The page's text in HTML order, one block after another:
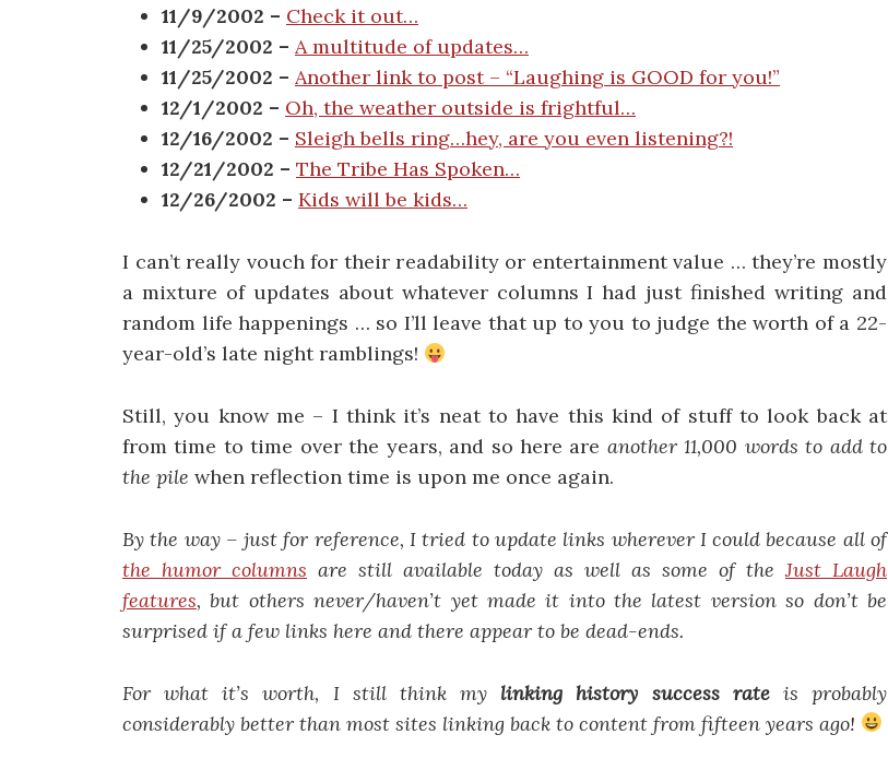
11/9/2002 – Check it out…
11/25/2002 – A multitude of updates…
11/25/2002 – Another link to post – “Laughing is GOOD for you!”
12/1/2002 – Oh, the weather outside is frightful…
12/16/2002 – Sleigh bells ring…hey, are you even listening?!
12/21/2002 – The Tribe Has Spoken…
12/26/2002 – Kids will be kids…
I can’t really vouch for their readability or entertainment value … they’re mostly
a mixture of updates about whatever columns I had just finished writing and
random life happenings … so I’ll leave that up to you to judge the worth of a 22-
year-old’s late night ramblings!
Still, you know me – I think it’s neat to have this kind of stuff to look back at
from time to time over the years, and so here are another 11,000 words to add to
the pile when reflection time is upon me once again.
By the way – just for reference, I tried to update links wherever I could because all of
the humor columns are still available today as well as some of theJust Laugh
features, but others never/haven’t yet made it into the latest version so don’t be
surprised if a few links here and there appear to be dead-ends.
For what it’s worth, I still think my linking history success rate is probably
considerably better than most sites linking back to content from fifteen years ago!